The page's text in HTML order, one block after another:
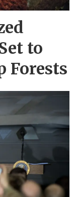
to
Forests